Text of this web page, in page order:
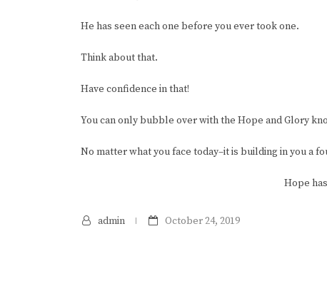
He has seen each one before you ever took one.
Think about that.
Have confidence in that!
You can only bubble over with the Hope and Glory
No matter what you face today–it is building in you a
Hope
admin October 24, 2019